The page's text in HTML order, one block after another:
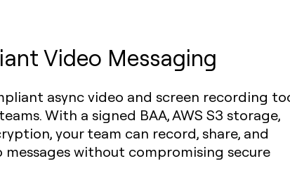
Video Messaging
async video and screen recording
With a signed BAA, AWS S3 storage,
your team can record, share, and
without compromising secure